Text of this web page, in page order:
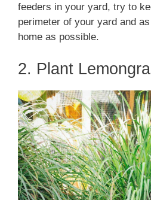
feeders in your yard, try to
perimeter of your yard and
home as possible.
2. Plant